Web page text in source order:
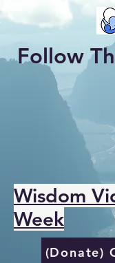
Follow
Wisdom
Week
(Donate)